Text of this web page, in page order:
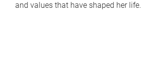
and values that have shaped her life.